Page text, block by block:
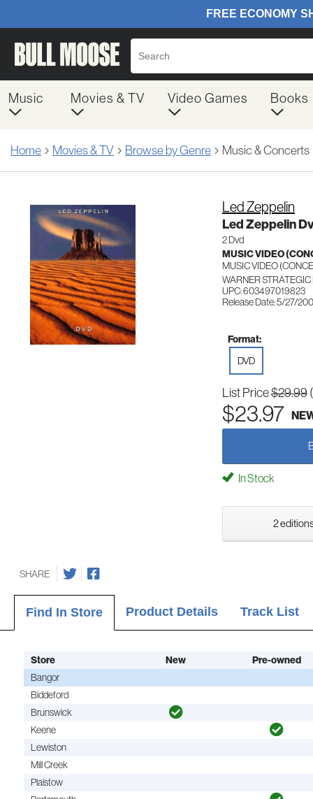
Music Movies & TV Video Games Books
Home Movies & TV Browse by Genre Music & Concerts
Led Zeppelin
Led Zeppelin
2 Dvd
MUSIC VIDEO
MUSIC VIDEO
WARNER
UPC: 603497019823
Release Date: 5/27/
Format:
DVD
List Price$29.99
$23.97
In Stock
2
SHARE
Find In Store Product Details Track List
Store New Pre-owned
Bangor
Biddeford
Brunswick
Keene
Lewiston
Mill Creek
Plaistow